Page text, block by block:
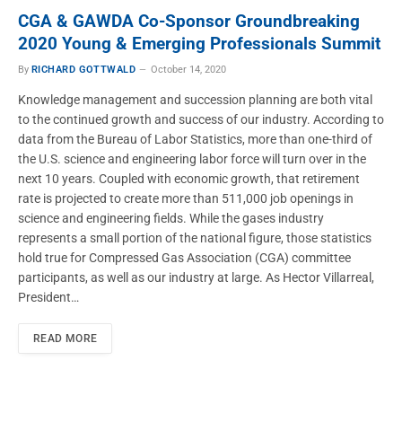
CGA & GAWDA Co-Sponsor Groundbreaking
2020 Young & Emerging Professionals Summit
By RICHARD GOTTWALD October 14, 2020
Knowledge management and succession planning are both vital
to the continued growth and success of our industry. According to
data from the Bureau of Labor Statistics, more than one-third of
the U.S. science and engineering labor force will turn over in the
next 10 years. Coupled with economic growth, that retirement
rate is projected to create more than 511,000 job openings in
science and engineering fields. While the gases industry
represents a small portion of the national figure, those statistics
hold true for Compressed Gas Association (CGA) committee
participants, as well as our industry at large. As Hector Villarreal,
President…
READ MORE